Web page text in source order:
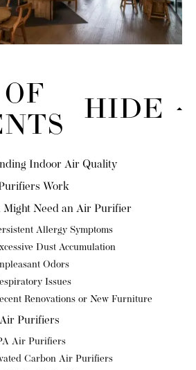
HIDE
Indoor Air Quality
Work
Might Need an Air Purifier
Allergy Symptoms
Dust Accumulation
Odors
Issues
Renovations or New Furniture
Purifiers
Air Purifiers
Carbon Air Purifiers